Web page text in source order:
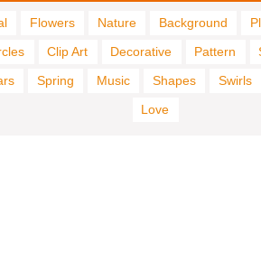
Flowers Nature Background
Clip Art Decorative Pattern
Spring Music Shapes
Swirls
Love